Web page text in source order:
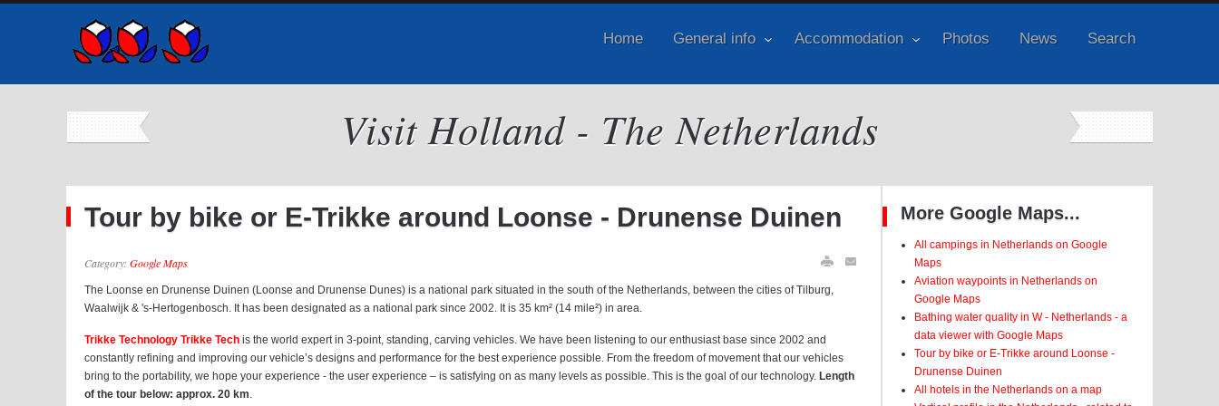
Home General info Accommodation Photos News Search
Visit Holland - The Netherlands
Tour by bike or E-Trikke around Loonse - Drunense Duinen
Category: Google Maps
The Loonse en Drunense Duinen (Loonse and Drunense Dunes) is a national park situated in the south of the Netherlands, between the cities of Tilburg,
Waalwijk & 's-Hertogenbosch. It has been designated as a national park since 2002. It is 35 km² (14 mile²) in area.
Trikke Technology Trikke Tech is the world expert in 3-point, standing, carving vehicles. We have been listening to our enthusiast base since 2002 and
constantly refining and improving our vehicle’s designs and performance for the best experience possible. From the freedom of movement that our vehicles
bring to the portability, we hope your experience - the user experience – is satisfying on as many levels as possible. This is the goal of our technology. Length
of the tour below: approx. 20 km.
More Google Maps...
All campings in Netherlands on Google
Maps
Aviation waypoints in Netherlands on
Google Maps
Bathing water quality in W - Netherlands - a
data viewer with Google Maps
Tour by bike or E-Trikke around Loonse -
Drunense Duinen
All hotels in the Netherlands on a map